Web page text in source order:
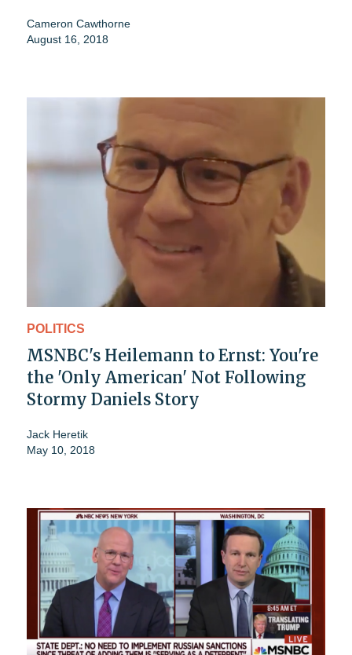
Cameron Cawthorne
August 16, 2018
POLITICS
MSNBC's Heilemann to Ernst: You're
the 'Only American' Not Following
Stormy Daniels Story
Jack Heretik
May 10, 2018